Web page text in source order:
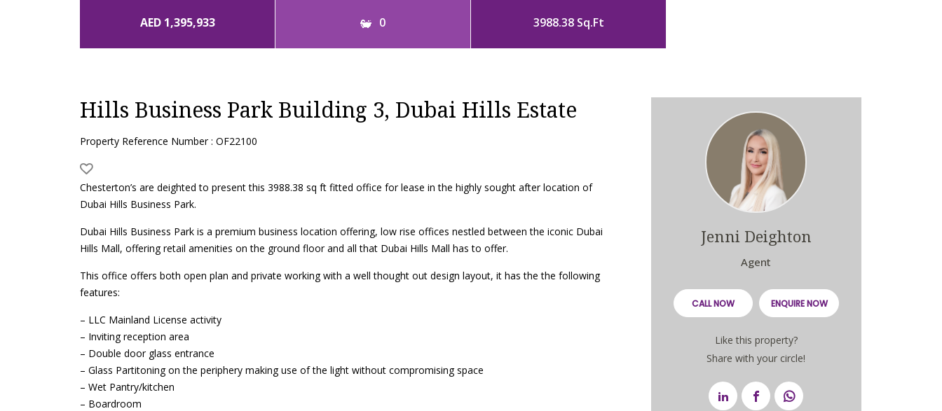
AED 1,395,933 0 3988.38 Sq.Ft
Hills Business Park Building 3, Dubai Hills Estate
Property Reference Number : OF22100
Chesterton’s are deighted to present this 3988.38 sq ft fitted office for lease in the highly sought after location of
Dubai Hills Business Park.
Dubai Hills Business Park is a premium business location offering, low rise offices nestled between the iconic Dubai
Hills Mall, offering retail amenities on the ground floor and all that Dubai Hills Mall has to offer.
This office offers both open plan and private working with a well thought out design layout, it has the the following
features:
– LLC Mainland License activity
– Inviting reception area
– Double door glass entrance
– Glass Partitoning on the periphery making use of the light without compromising space
– Wet Pantry/kitchen
– Boardroom
Jenni Deighton
Agent
CALL NOW ENQUIRE NOW
Like this property?
Share with your circle!